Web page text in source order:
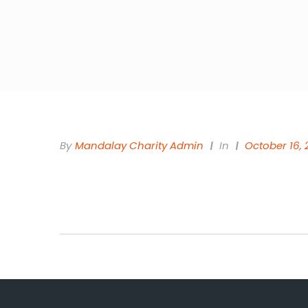
By Mandalay Charity Admin In October 16,